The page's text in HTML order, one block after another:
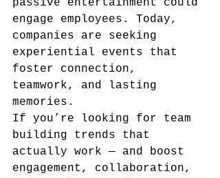
passive entertainment could
engage employees. Today,
companies are seeking
experiential events that
foster connection,
teamwork, and lasting
memories.
If you’re looking for team
building trends that
actually work — and boost
engagement, collaboration,